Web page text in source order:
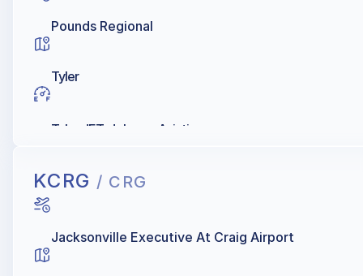
Pounds Regional
Tyler
Tyler JET, Johnson Aviation
KCRG / CRG
Jacksonville Executive At Craig Airport